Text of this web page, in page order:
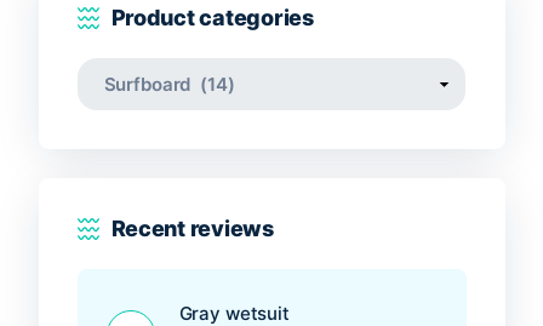
Product categories
Recent reviews
Gray wetsuit